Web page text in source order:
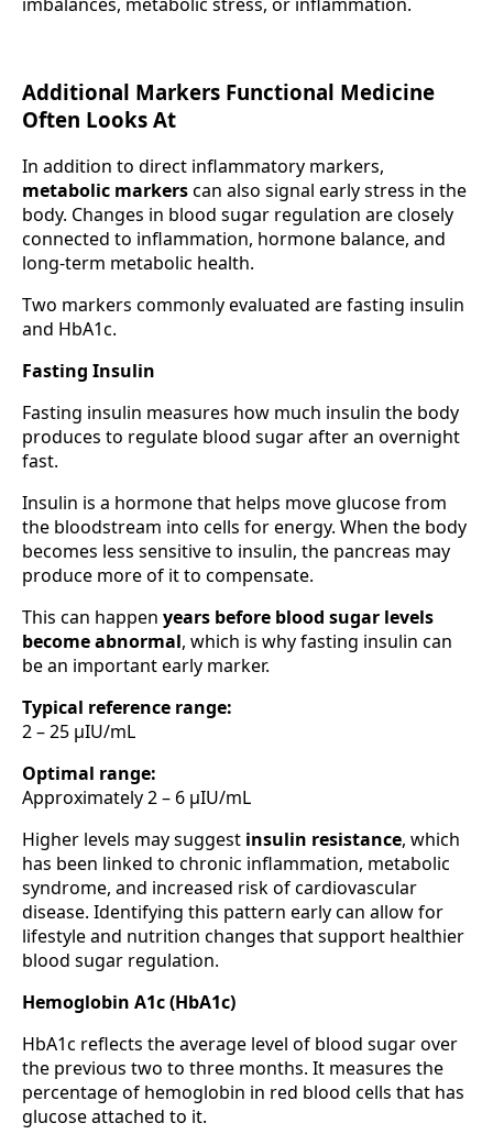
Additional Markers Functional Medicine
Often Looks At
In addition to direct inflammatory markers,
metabolic markerscan also signal early stress in the
body. Changes in blood sugar regulation are closely
connected to inflammation, hormone balance, and
long-term metabolic health.
Two markers commonly evaluated are fasting insulin
and HbA1c.
Fasting Insulin
Fasting insulin measures how much insulin the body
produces to regulate blood sugar after an overnight
fast.
Insulin is a hormone that helps move glucose from
the bloodstream into cells for energy. When the body
becomes less sensitive to insulin, the pancreas may
produce more of it to compensate.
This can happen years before blood sugar levels
become abnormal, which is why fasting insulin can
be an important early marker.
Typical reference range:
2 – 25 µIU/mL
Optimal range:
Approximately 2 – 6 µIU/mL
Higher levels may suggest insulin resistance, which
has been linked to chronic inflammation, metabolic
syndrome, and increased risk of cardiovascular
disease. Identifying this pattern early can allow for
lifestyle and nutrition changes that support healthier
blood sugar regulation.
Hemoglobin A1c (HbA1c)
HbA1c reflects the average level of blood sugar over
the previous two to three months. It measures the
percentage of hemoglobin in red blood cells that has
glucose attached to it.